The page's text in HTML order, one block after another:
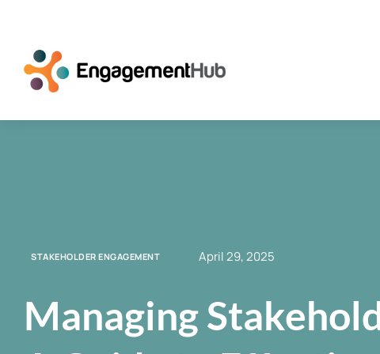
STAKEHOLDER ENGAGEMENT April 29, 2025
Managing